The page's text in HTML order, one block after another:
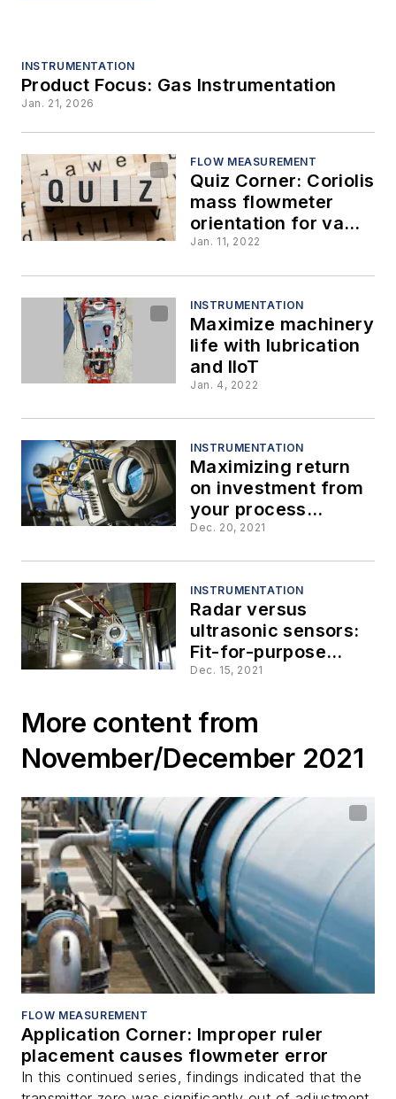
INSTRUMENTATION
Product Focus: Gas Instrumentation
Jan. 21, 2026
FLOW MEASUREMENT
Quiz Corner: Coriolis
mass flowmeter
orientation for vapor
applications, part 2
Jan. 11, 2022
INSTRUMENTATION
Maximize machinery
life with lubrication
and IIoT
Jan. 4, 2022
INSTRUMENTATION
Maximizing return
on investment from
your process
analyzer
Dec. 20, 2021
INSTRUMENTATION
Radar versus
ultrasonic sensors:
Fit-for-purpose
technology
Dec. 15, 2021
More content from
November/December 2021
FLOW MEASUREMENT
Application Corner: Improper ruler
placement causes flowmeter error
In this continued series, findings indicated that the